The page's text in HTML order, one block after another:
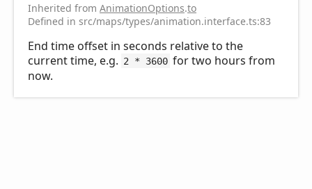
Inherited from AnimationOptions.to
Defined in src/maps/types/animation.interface.ts:83
End time offset in seconds relative to the
current time, e.g. 2 * 3600 for two hours from
now.